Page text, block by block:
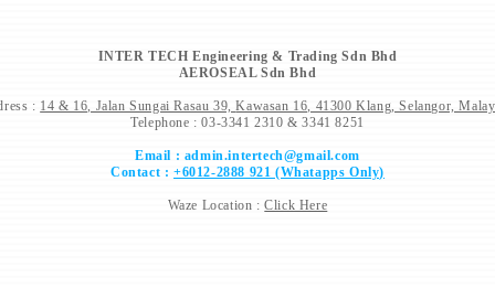
INTER TECH Engineering & Trading Sdn Bhd
AEROSEAL Sdn Bhd
: 14 & 16, Jalan Sungai Rasau 39,Kawasan 16, 41300 Klang, Selangor,
Telephone : 03-3341 2310 & 3341 8251
Email : admin.intertech@gmail.com
Contact : +6012-2888 921 (Whatapps Only)
Waze Location :Click Here